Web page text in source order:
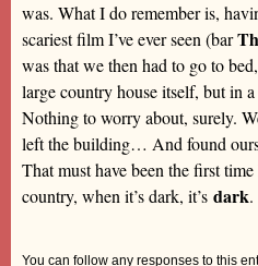
was. What I do remember is,
scariest film I’ve ever seen (bar
was that we then had to go to
large country house itself, but in
Nothing to worry about, surely.
left the building… And found
That must have been the first
country, when it’s dark, it’s dark.
You can follow any responses to this